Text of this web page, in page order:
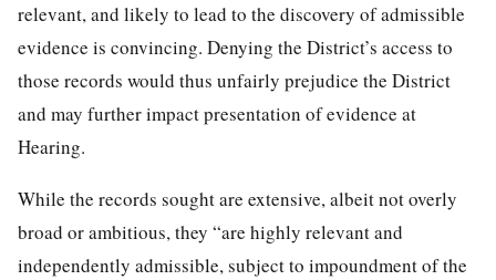
relevant, and likely to lead to the discovery of admissible
evidence is convincing. Denying the District’s access to
those records would thus unfairly prejudice the District
and may further impact presentation of evidence at
Hearing.
While the records sought are extensive, albeit not overly
broad or ambitious, they “are highly relevant and
independently admissible, subject to impoundment of the